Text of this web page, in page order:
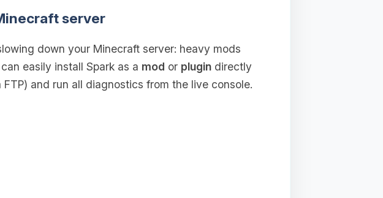
server
down your Minecraft server: heavy mods
easily install Spark as a mod or plugindirectly
and run all diagnostics from the live console.